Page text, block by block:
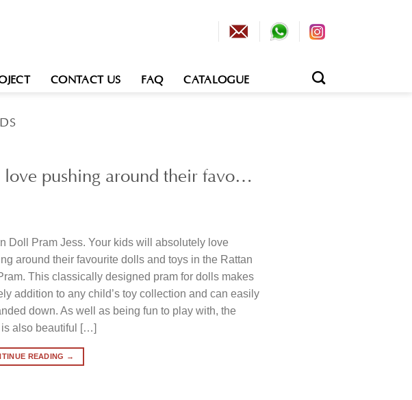
CONTACT US FAQ CATALOGUE
love pushing around their favo…
Doll Pram Jess. Your kids will absolutely love
around their favourite dolls and toys in the Rattan
This classically designed pram for dolls makes
addition to any child’s toy collection and can easily
down. As well as being fun to play with, the
is also beautiful […]
READING →